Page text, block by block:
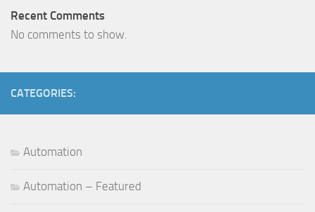
Recent Comments
No comments to show.
CATEGORIES:
Automation
Automation – Featured